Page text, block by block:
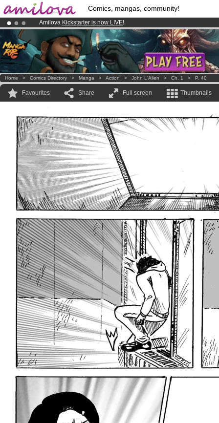
Comics, mangas, community!
Amilova Kickstarter is now LIVE!.
Premium membership from3.95 eurosper month !Get membership
Already 100000membersand 1000 comics & mangas!.
Home > Comics Directory > Manga > Action > John L'Alien > Ch. 1 > P. 40
Favourites Share Full screen Thumbnails